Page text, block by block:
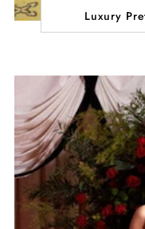
Luxury